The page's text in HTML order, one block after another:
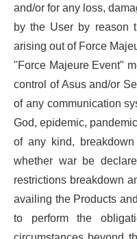
and/or for any loss,
by the User by reason
arising out of Force
"Force Majeure Event"
control of Asus and/or
of any communication
God, epidemic,
of any kind,
whether war be
restrictions breakdown
availing the Products
to perform the